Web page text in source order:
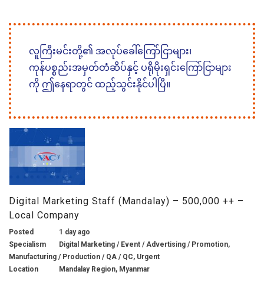
လူကြီးမင်းတို့၏ အလုပ်ခေါ်ကြော်ငြာများ၊
ကုန်ပစ္စည်းအမှတ်တံဆိပ်နှင့် ပရိုမိုးရှင်းကြော်ငြာများ
ကို ဤနေရာတွင် ထည့်သွင်းနိုင်ပါပြီ။
Digital Marketing Staff (Mandalay) – 500,000 ++ –
Local Company
Posted
1 day ago
Specialism
Digital Marketing / Event / Advertising / Promotion,
Manufacturing / Production / QA / QC, Urgent
Location
Mandalay Region, Myanmar